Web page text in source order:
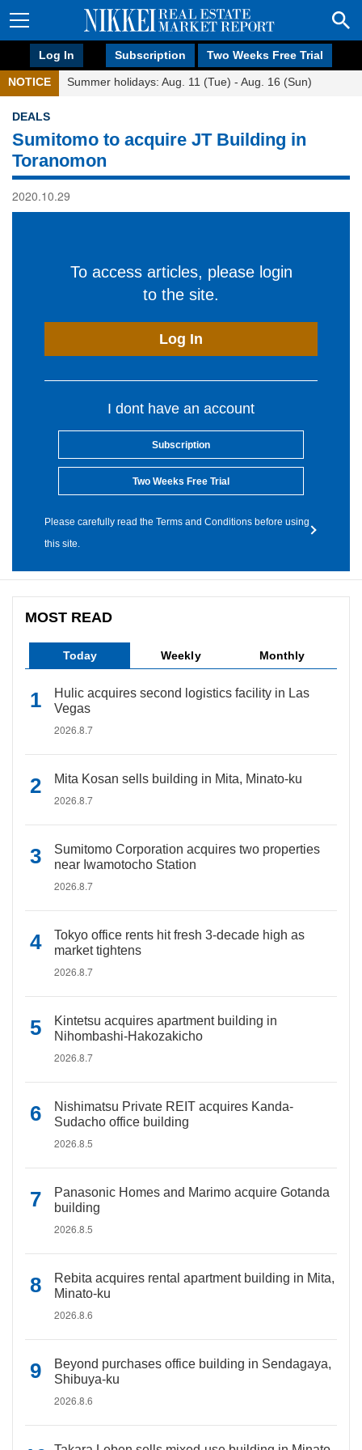
Log In Subscription Two Weeks Free Trial
NOTICE Summer holidays: Aug. 11 (Tue) - Aug. 16 (Sun)
DEALS
Sumitomo to acquire JT Building in
Toranomon
2020.10.29
To access articles, please login
to the site.
Log In
I dont have an account
Subscription
Two Weeks Free Trial
Please carefully read the Terms and Conditions before using
this site.
MOST READ
Today Weekly Monthly
Hulic acquires second logistics facility in Las
Vegas
2026.8.7
Mita Kosan sells building in Mita, Minato-ku
2026.8.7
Sumitomo Corporation acquires two properties
near Iwamotocho Station
2026.8.7
Tokyo office rents hit fresh 3-decade high as
market tightens
2026.8.7
Kintetsu acquires apartment building in
Nihombashi-Hakozakicho
2026.8.7
Nishimatsu Private REIT acquires Kanda-
Sudacho office building
2026.8.5
Panasonic Homes and Marimo acquire Gotanda
building
2026.8.5
Rebita acquires rental apartment building in Mita,
Minato-ku
2026.8.6
Beyond purchases office building in Sendagaya,
Shibuya-ku
2026.8.6